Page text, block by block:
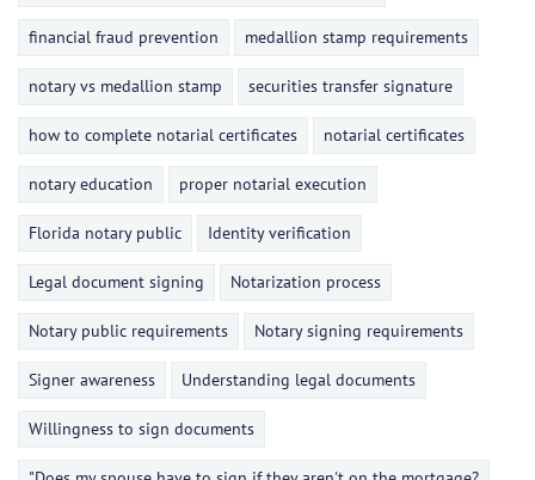
financial fraud prevention medallion stamp requirements
notary vs medallion stamp securities transfer signature
how to complete notarial certificates notarial certificates
notary education proper notarial execution
Florida notary public Identity verification
Legal document signing Notarization process
Notary public requirements Notary signing requirements
Signer awareness Understanding legal documents
Willingness to sign documents